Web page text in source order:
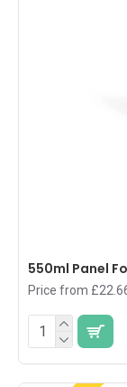
550ml Panel
Price from